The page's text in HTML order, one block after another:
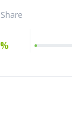
Share